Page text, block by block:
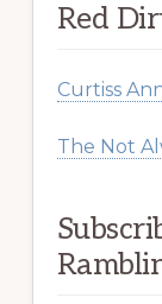
Red
Curtiss
The Not